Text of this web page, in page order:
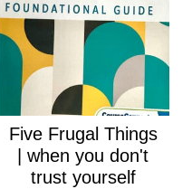
Five Frugal Things
| when you don't
trust yourself